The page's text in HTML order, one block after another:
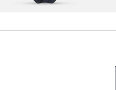
OTHER